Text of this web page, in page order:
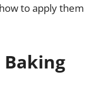
to apply them